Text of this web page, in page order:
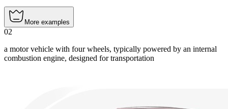
More examples
02
a motor vehicle with four wheels, typically powered by an internal
combustion engine, designed for transportation